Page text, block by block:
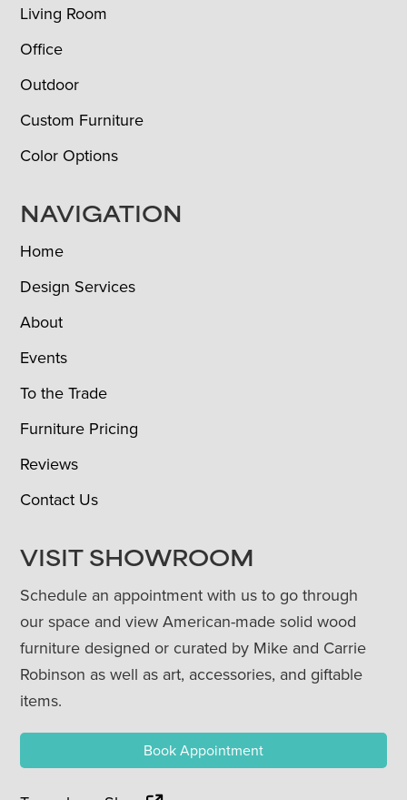
Living Room
Office
Outdoor
Custom Furniture
Color Options
NAVIGATION
Home
Design Services
About
Events
To the Trade
Furniture Pricing
Reviews
Contact Us
VISIT SHOWROOM
Schedule an appointment with us to go through
our space and view American-made solid wood
furniture designed or curated by Mike and Carrie
Robinson as well as art, accessories, and giftable
items.
Book Appointment